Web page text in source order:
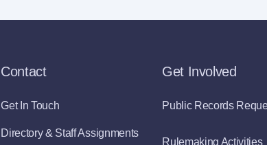
Contact
Get In Touch
Directory & Staff Assignments
Get Involved
Public Records
Rulemaking Activities